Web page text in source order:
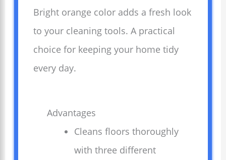
Bright orange color adds a fresh look
to your cleaning tools. A practical
choice for keeping your home tidy
every day.
Advantages
Cleans floors thoroughly
with three different